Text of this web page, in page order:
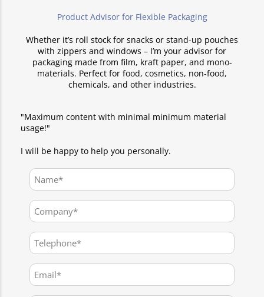
Product Advisor for Flexible Packaging
Whether it’s roll stock for snacks or stand-up pouches
with zippers and windows – I’m your advisor for
packaging made from film, kraft paper, and mono-
materials. Perfect for food, cosmetics, non-food,
chemicals, and other industries.
"Maximum content with minimal minimum material
usage!"
I will be happy to help you personally.